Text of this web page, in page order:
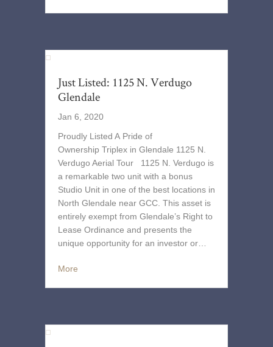
Just Listed: 1125 N. Verdugo
Glendale
Jan 6, 2020
Proudly Listed A Pride of
Ownership Triplex in Glendale 1125 N.
Verdugo Aerial Tour 1125 N. Verdugo is
a remarkable two unit with a bonus
Studio Unit in one of the best locations in
North Glendale near GCC. This asset is
entirely exempt from Glendale’s Right to
Lease Ordinance and presents the
unique opportunity for an investor or…
More